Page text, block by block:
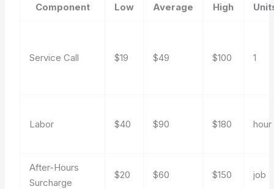
Component Low Average High
Service Call $19 $49 $100 1
Labor $40 $90 $180 hour
After-Hours
Surcharge
$20 $60 $150 job